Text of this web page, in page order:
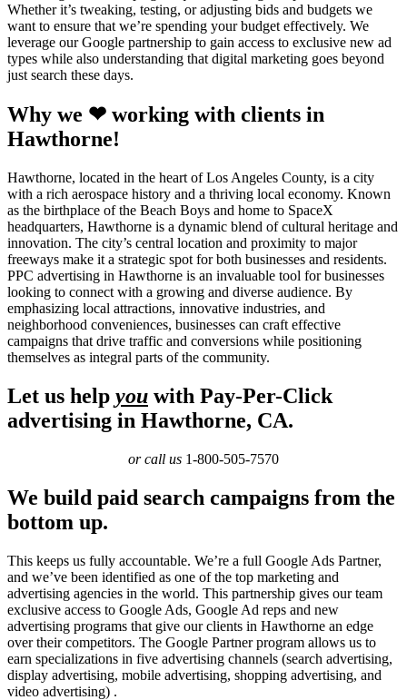
Whether it’s tweaking, testing, or adjusting bids and budgets we
want to ensure that we’re spending your budget effectively. We
leverage our Google partnership to gain access to exclusive new ad
types while also understanding that digital marketing goes beyond
just search these days.
Why we ❤ working with clients in
Hawthorne!
Hawthorne, located in the heart of Los Angeles County, is a city
with a rich aerospace history and a thriving local economy. Known
as the birthplace of the Beach Boys and home to SpaceX
headquarters, Hawthorne is a dynamic blend of cultural heritage and
innovation. The city’s central location and proximity to major
freeways make it a strategic spot for both businesses and residents.
PPC advertising in Hawthorne is an invaluable tool for businesses
looking to connect with a growing and diverse audience. By
emphasizing local attractions, innovative industries, and
neighborhood conveniences, businesses can craft effective
campaigns that drive traffic and conversions while positioning
themselves as integral parts of the community.
Let us help you with Pay-Per-Click
advertising in Hawthorne, CA.
or call us 1-800-505-7570
We build paid search campaigns from the
bottom up.
This keeps us fully accountable. We’re a full Google Ads Partner,
and we’ve been identified as one of the top marketing and
advertising agencies in the world. This partnership gives our team
exclusive access to Google Ads, Google Ad reps and new
advertising programs that give our clients in Hawthorne an edge
over their competitors. The Google Partner program allows us to
earn specializations in five advertising channels (search advertising,
display advertising, mobile advertising, shopping advertising, and
video advertising) .